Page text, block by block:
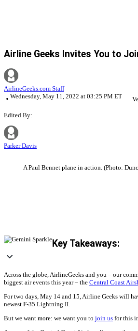
Airline Geeks Invites You to
AirlineGeeks.com Staff
Wednesday, May 11, 2022 at 03:25 PM ET
Edited By:
Parker Davis
A Paul Bennet plane in action. (Photo:
Key Takeaways:
Across the globe, AirlineGeeks and you – our
biggest air events this year – the Central Coast
For two days, May 14 and 15, Airline Geeks will
newest F-35 Lightning II.
But we want more: we want you to join us for this